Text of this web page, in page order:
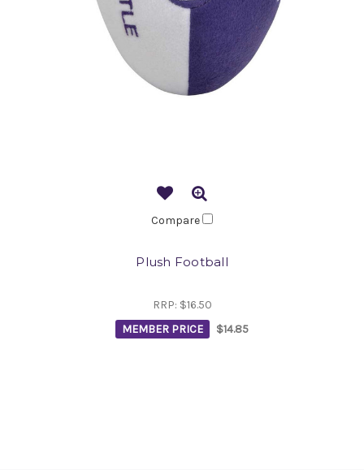
Compare
Plush Football
RRP: $16.50
MEMBER PRICE
$14.85